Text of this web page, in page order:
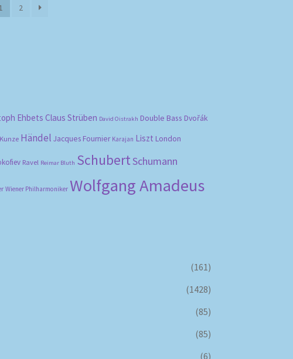
2
Ehbets Claus Strüben David Oistrakh Double Bass Dvořák
Händel Jacques Fournier Karajan Liszt London
Ravel Reimar Bluth SchubertSchumann
Wiener Philharmoniker Wolfgang Amadeus
(161)
(1428)
(85)
(85)
(6)